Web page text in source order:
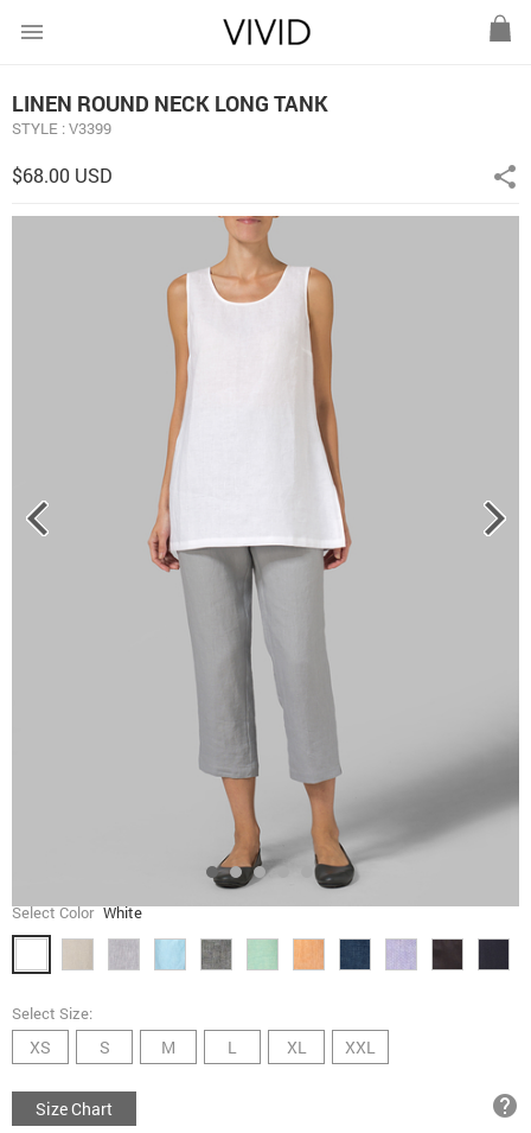
menu
LINEN ROUND NECK LONG TANK
STYLE : V3399
$68.00 USD share
Select Color White
Select Size:
XS S M L XL XXL
Size Chart help